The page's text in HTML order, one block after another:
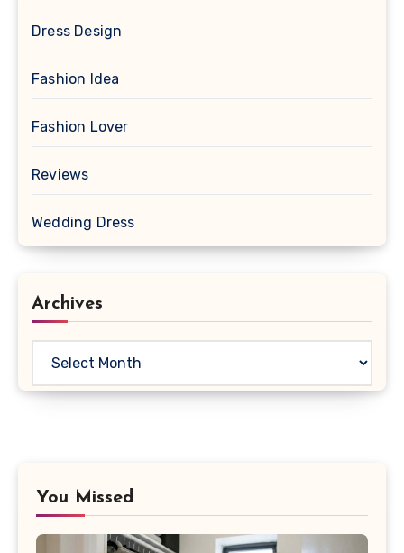
Dress Design
Fashion Idea
Fashion Lover
Reviews
Wedding Dress
Archives
You Missed